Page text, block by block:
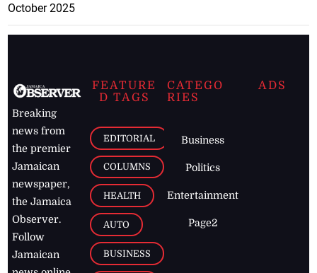
October 2025
Breaking
news from
the premier
Jamaican
newspaper,
the Jamaica
Observer.
Follow
Jamaican
FEATURE
D TAGS
EDITORIAL
COLUMNS
HEALTH
AUTO
BUSINESS
CATEGO
RIES
Business
Politics
Entertainment
Page2
ADS